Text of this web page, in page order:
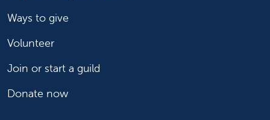
Ways to give
Volunteer
Join or start a guild
Donate now